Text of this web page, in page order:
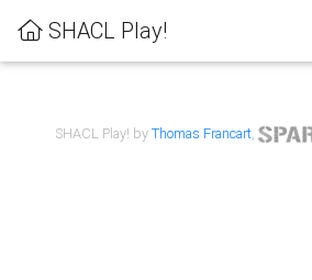
SHACL Play!
SHACL Play! byThomas Francart,